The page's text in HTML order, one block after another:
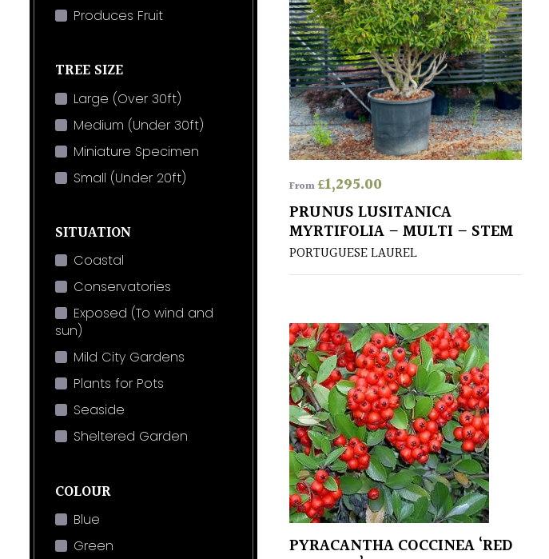
Produces Fruit
TREE SIZE
Large (Over 30ft)
Medium (Under 30ft)
Miniature Specimen
Small (Under 20ft)
SITUATION
Coastal
Conservatories
Exposed (To wind and
sun)
Mild City Gardens
Plants for Pots
Seaside
Sheltered Garden
COLOUR
Blue
Green
From£1,295.00
PRUNUS LUSITANICA
MYRTIFOLIA – MULTI – STEM
PORTUGUESE LAUREL
PYRACANTHA COCCINEA ‘RED